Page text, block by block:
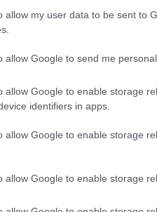
allow my user data to be sent to
allow Google to send me
allow Google to enable storage
identifiers in apps.
allow Google to enable storage
allow Google to enable storage
BUSINESS IN MINUTES
I spent
learning
thing:
the clock